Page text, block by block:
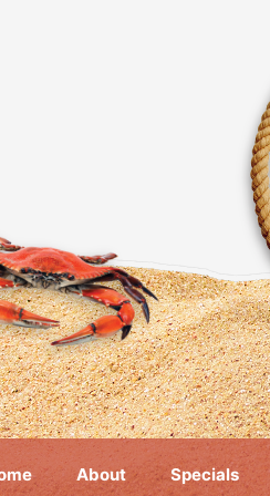
About Specials